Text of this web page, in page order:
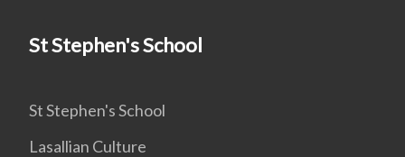
St Stephen's School
St Stephen's School
Lasallian Culture